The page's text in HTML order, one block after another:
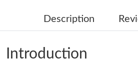
Just Sold: Frank from Detroit on May
Just Sold: Megan from Washington,
Description
Introduction